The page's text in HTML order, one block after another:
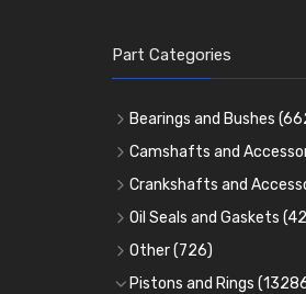
Part Categories
Bearings and Bushes
Cam Bearings (224)
Main Bearings(2896)
Big End Bearings
Small End Bushes
Camshafts and
Camshafts
Cam Followers
Cam Bearings
Rocker Gear
Crankshafts and
Main Bearings(2896)
Big End Bearings
Thrust Washers (402)
Oil Seals and Gaskets
Full Gasket Sets
Head Gasket Sets
Other(726)
Core Plugs(56)
Pistons and Rings